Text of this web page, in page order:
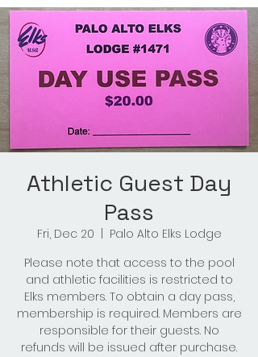
Athletic Guest Day
Pass
Fri, Dec 20
Palo Alto Elks Lodge
Please note that access to the pool
and athletic facilities is restricted to
Elks members. To obtain a day pass,
membership is required. Members are
responsible for their guests. No
refunds will be issued after purchase.